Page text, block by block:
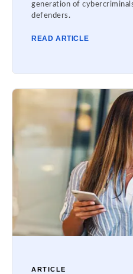
generation of
defenders.
READ ARTICLE
ARTICLE